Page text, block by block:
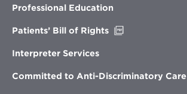
new
Professional Education
Patients’ Bill of Rights
Interpreter Services
Committed to Anti-Discriminatory Care